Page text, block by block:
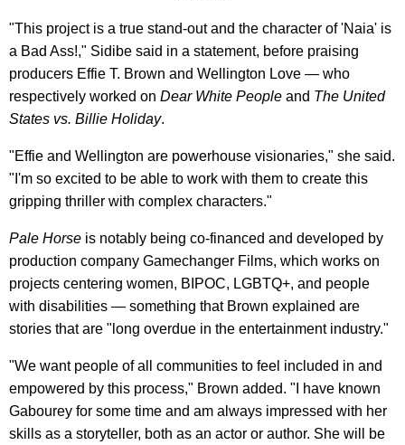
"This project is a true stand-out and the character of 'Naia' is
a Bad Ass!," Sidibe said in a statement, before praising
producers Effie T. Brown and Wellington Love — who
respectively worked on Dear White People and The United
States vs. Billie Holiday.
"Effie and Wellington are powerhouse visionaries," she said.
"I'm so excited to be able to work with them to create this
gripping thriller with complex characters."
Pale Horse is notably being co-financed and developed by
production company Gamechanger Films, which works on
projects centering women, BIPOC, LGBTQ+, and people
with disabilities — something that Brown explained are
stories that are "long overdue in the entertainment industry."
"We want people of all communities to feel included in and
empowered by this process," Brown added. "I have known
Gabourey for some time and am always impressed with her
skills as a storyteller, both as an actor or author. She will be